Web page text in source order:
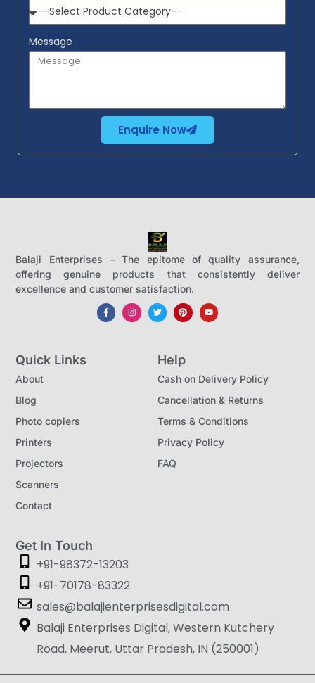
Message
Enquire Now
Balaji Enterprises – The epitome of quality assurance,
offering genuine products that consistently deliver
excellence and customer satisfaction.
Quick Links
About
Blog
Photo copiers
Printers
Projectors
Scanners
Contact
Help
Cash on Delivery Policy
Cancellation & Returns
Terms & Conditions
Privacy Policy
FAQ
Get In Touch
+91-98372-13203
+91-70178-83322
sales@balajienterprisesdigital.com
Balaji Enterprises Digital, Western Kutchery
Road, Meerut, Uttar Pradesh, IN (250001)